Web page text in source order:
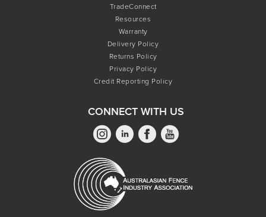
TradeConnect
Resources
Warranty
Delivery Policy
Returns Policy
Privacy Policy
Credit Reporting Policy
CONNECT WITH US